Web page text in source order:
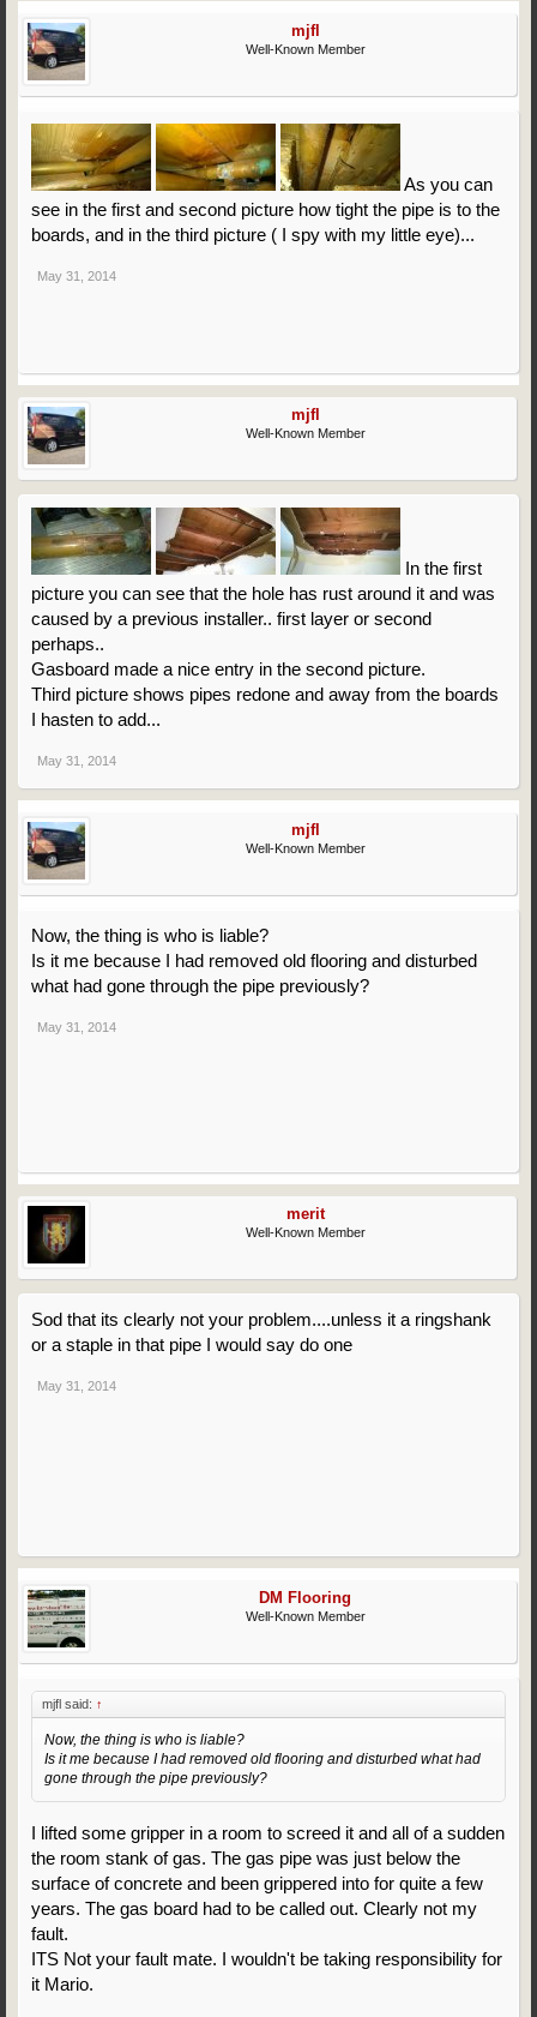
mjfl
Well-Known Member
As you can
see in the first and second picture how tight the pipe is to the
boards, and in the third picture ( I spy with my little eye)...
May 31, 2014
mjfl
Well-Known Member
In the first
picture you can see that the hole has rust around it and was
caused by a previous installer.. first layer or second
perhaps..
Gasboard made a nice entry in the second picture.
Third picture shows pipes redone and away from the boards
I hasten to add...
May 31, 2014
mjfl
Well-Known Member
Now, the thing is who is liable?
Is it me because I had removed old flooring and disturbed
what had gone through the pipe previously?
May 31, 2014
merit
Well-Known Member
Sod that its clearly not your problem....unless it a ringshank
or a staple in that pipe I would say do one
May 31, 2014
DM Flooring
Well-Known Member
mjfl said: ↑
Now, the thing is who is liable?
Is it me because I had removed old flooring and disturbed what had
gone through the pipe previously?
I lifted some gripper in a room to screed it and all of a sudden
the room stank of gas. The gas pipe was just below the
surface of concrete and been grippered into for quite a few
years. The gas board had to be called out. Clearly not my
fault.
ITS Not your fault mate. I wouldn't be taking responsibility for
it Mario.